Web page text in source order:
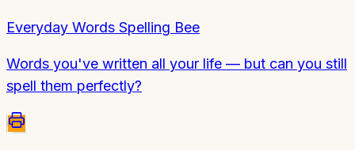
Everyday Words Spelling Bee
Words you've written all your life — but can you still
spell them perfectly?